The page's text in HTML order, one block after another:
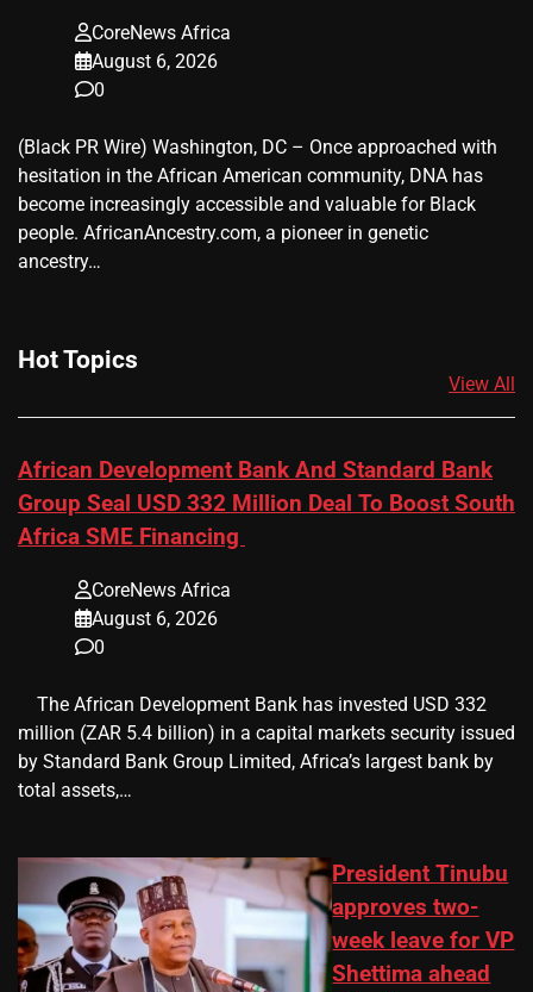
CoreNews Africa
August 6, 2026
0
(Black PR Wire) Washington, DC – Once approached with
hesitation in the African American community, DNA has
become increasingly accessible and valuable for Black
people. AfricanAncestry.com, a pioneer in genetic
ancestry…
Hot Topics
View All
African Development Bank And Standard Bank
Group Seal USD 332 Million Deal To Boost South
Africa SME Financing
CoreNews Africa
August 6, 2026
0
​ ​ The African Development Bank has invested USD 332
million (ZAR 5.4 billion) in a capital markets security issued
by Standard Bank Group Limited, Africa’s largest bank by
total assets,…
President Tinubu
approves two-
week leave for VP
Shettima ahead